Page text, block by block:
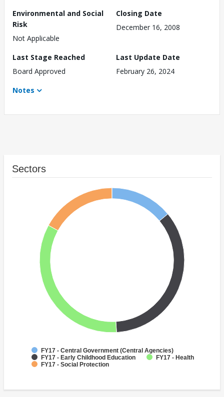
Environmental and Social
Risk
Not Applicable
Closing Date
December 16, 2008
Last Stage Reached
Board Approved
Last Update Date
February 26, 2024
Notes
Sectors
FY17 - Central Government (Central Agencies)
FY17 - Early Childhood Education
FY17 - Health
FY17 - Social Protection